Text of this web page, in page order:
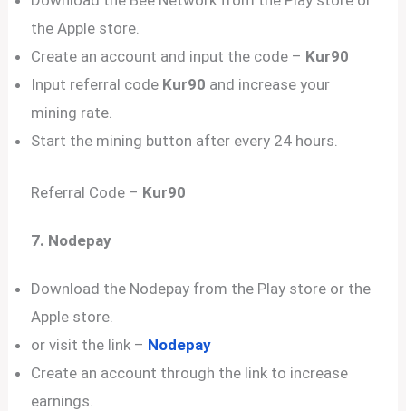
the Apple store.
Create an account and input the code – Kur90
Input referral code Kur90 and increase your
mining rate.
Start the mining button after every 24 hours.
Referral Code – Kur90
7. Nodepay
Download the Nodepay from the Play store or the
Apple store.
or visit the link – Nodepay
Create an account through the link to increase
earnings.